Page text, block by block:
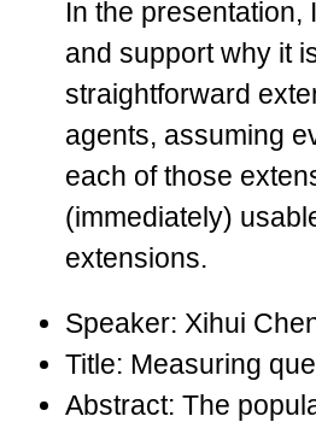
In the presentation,
and support why it
straightforward
agents, assuming
each of those
(immediately)
extensions.
Speaker: Xihui
Title: Measuring
Abstract: The